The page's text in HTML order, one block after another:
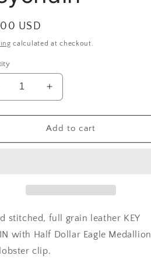
USD
calculated at checkout.
Increase
quantity
for
Medallion
Keychain
Add to cart
stitched, full grain leather KEY
with Half Dollar Eagle Medallion
clip.